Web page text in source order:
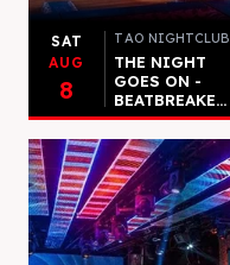
SAT
AUG
8
TAO NIGHTCLUB
THE NIGHT
GOES ON -
BEATBREAKE...